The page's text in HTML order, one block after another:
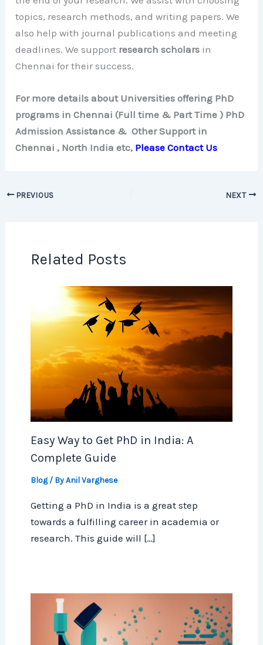
topics, research methods, and writing papers. We
also help with journal publications and meeting
deadlines. We support research scholars in
Chennai for their success.
For more details about Universities offering PhD
programs in Chennai (Full time & Part Time ) PhD
Admission Assistance & Other Support in
Chennai , North India etc, Please Contact Us
PREVIOUS NEXT
Related Posts
Easy Way to Get PhD in India: A
Complete Guide
Blog/ ByAnil Varghese
Getting a PhD in India is a great step
towards a fulfilling career in academia or
research. This guide will […]